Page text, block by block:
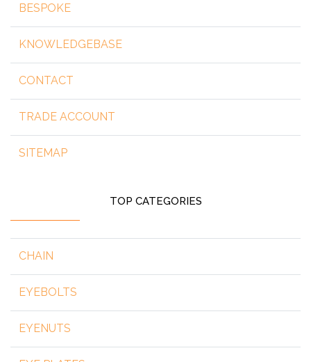
BESPOKE
KNOWLEDGEBASE
CONTACT
TRADE ACCOUNT
SITEMAP
TOP CATEGORIES
CHAIN
EYEBOLTS
EYENUTS